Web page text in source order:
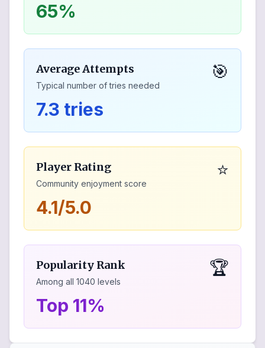
65%
Average Attempts
Typical number of tries needed
🎯
7.3 tries
Player Rating
Community enjoyment score
⭐
4.1/5.0
Popularity Rank
Among all 1040 levels
🏆
Top 11%